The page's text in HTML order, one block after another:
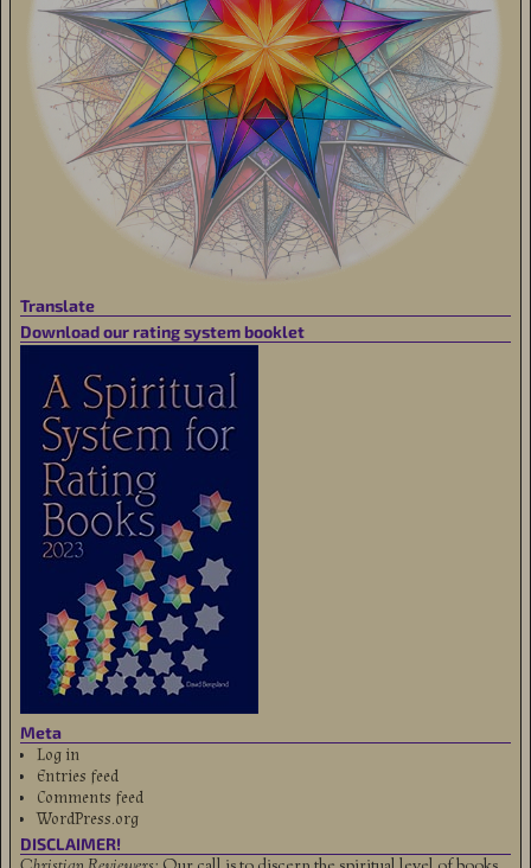
Translate
Download our rating system booklet
Meta
Log in
Entries feed
Comments feed
WordPress.org
DISCLAIMER!